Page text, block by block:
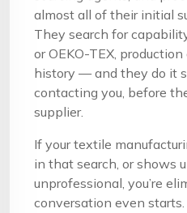
almost all of their initial
They search for
or OEKO-TEX,
history — and they do it
contacting you, before
supplier.
If your textile
in that search, or shows
unprofessional, you’re
conversation even starts.